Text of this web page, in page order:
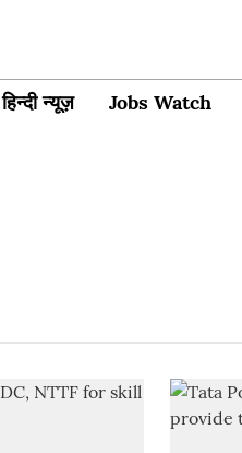
हिन्दी न्यूज़ Jobs Watch